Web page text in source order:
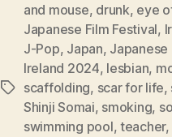
Tags
and mouse, drunk, eye
Japanese Film Festival,
J-Pop, Japan, Japanese
Ireland 2024, lesbian,
scaffolding, scar for life,
Shinji Somai, smoking,
swimming pool, teacher,